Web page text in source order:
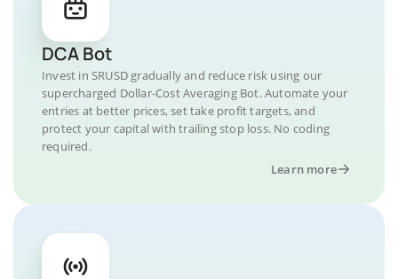
DCA Bot
Invest in SRUSD gradually and reduce risk using our
supercharged Dollar-Cost Averaging Bot. Automate your
entries at better prices, set take profit targets, and
protect your capital with trailing stop loss. No coding
required.
Learn more